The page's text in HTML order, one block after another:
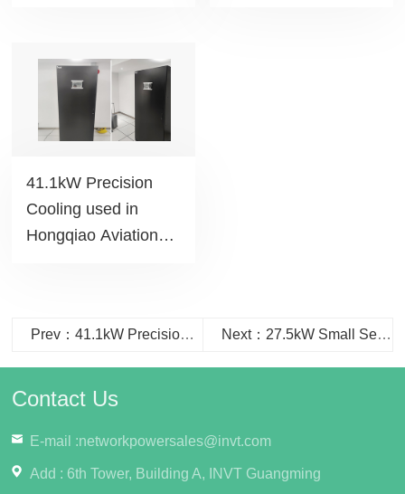
41.1kW Precision
Cooling used in
Hongqiao Aviation
Prev：41.1kW Precision Cooling used in Hainan Provincial Center for Disease Control and Prevention project... Next：27.5kW Small Server Room Cooling used in Jiujiang Wuning People's Hospital project
Contact Us
E-mail :networkpowersales@invt.com
Add : 6th Tower, Building A, INVT Guangming